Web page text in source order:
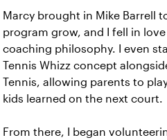
Marcy brought in Mike Barrell
program grow, and I fell in
coaching philosophy. I even
Tennis Whizz concept
Tennis, allowing parents to
kids learned on the next court.
From there, I began